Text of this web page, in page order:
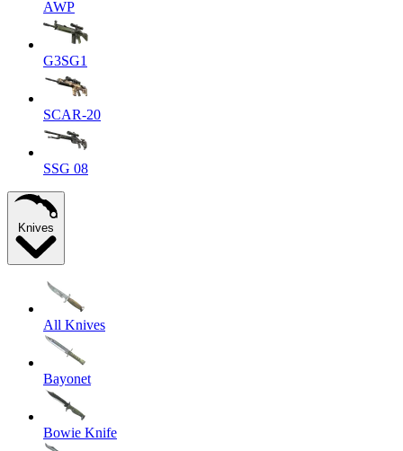
AWP
G3SG1
SCAR-20
SSG 08
Knives
All Knives
Bayonet
Bowie Knife